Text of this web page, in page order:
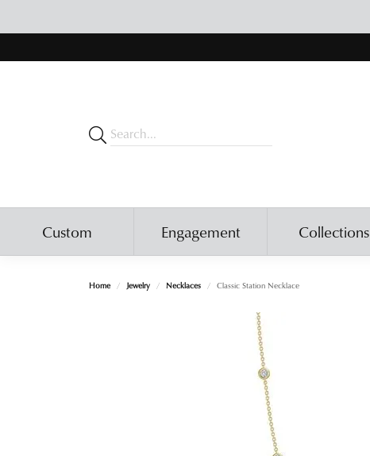
Custom Engagement Collections
Home Jewelry Necklaces Classic Station Necklace